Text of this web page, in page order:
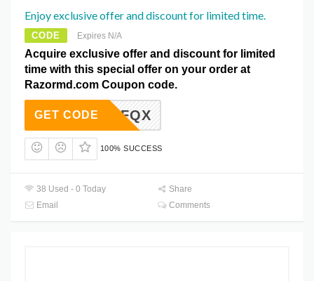
Enjoy exclusive offer and discount for limited time.
CODE Expires N/A
Acquire exclusive offer and discount for limited
time with this special offer on your order at
Razormd.com Coupon code.
KFQX
GET CODE
100% SUCCESS
38 Used - 0 Today
Share
Email
Comments